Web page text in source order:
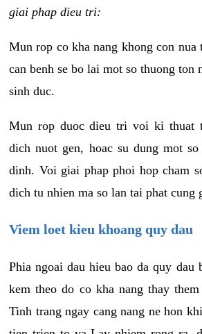
giai phap dieu tri:
Mun rop co kha nang khong con nua
can benh se bo lai mot so thuong ton
sinh duc.
Mun rop duoc dieu tri voi ki thuat
dich nuot gen, hoac su dung mot
dinh. Voi giai phap phoi hop cham
dich tu nhien ma so lan tai phat cung
Viem loet kieu khoang quy dau
Phia ngoai dau hieu bao da quy dau
kem theo do co kha nang thay
Tinh trang ngay cang nang ne hon